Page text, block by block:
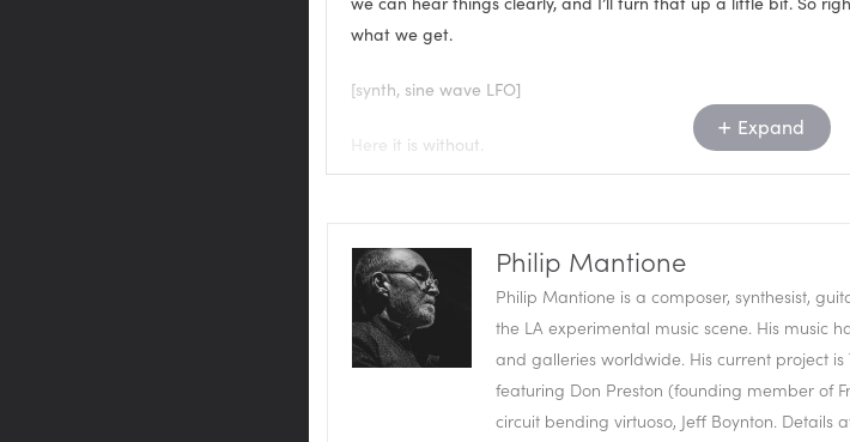
what we get.
[synth, sine wave LFO]
Here it is without.
And with.
[synth with LFO]
So we can set that to sync to beat, or we can set it freely. We
always going to play the same LFO, no matter how many notes
set off more than one LFO for each note.
Expand
Philip Mantione
Philip Mantione is a composer, synthesist,
the LA experimental music scene. His music
and galleries worldwide. His current project
featuring Don Preston (founding member of
circuit bending virtuoso, Jeff Boynton. Details